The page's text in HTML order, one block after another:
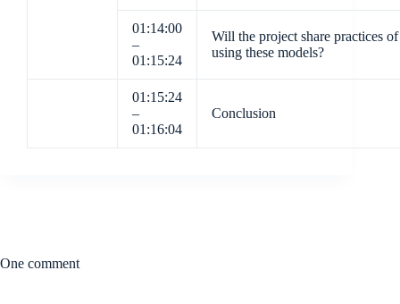
01:14:00
–
01:15:24
Will the project share practices of
using these models?
01:15:24
–
01:16:04
Conclusion
One comment